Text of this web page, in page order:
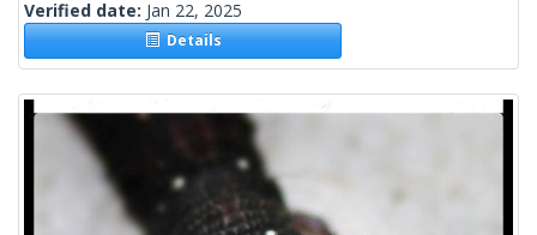
Verified date: Jan 22, 2025
Details